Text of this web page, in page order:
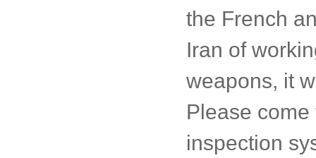
the French
Iran of
weapons, it
Please
inspection